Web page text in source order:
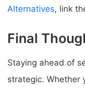
Alternatives, link
Final
Staying ahead of
strategic. Whether